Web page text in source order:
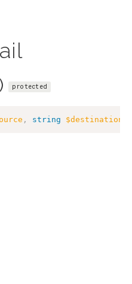
protected
, string $destination